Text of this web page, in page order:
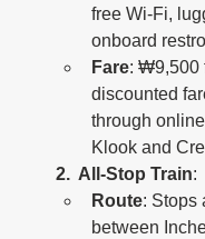
free Wi-Fi,
onboard
Fare: ₩9,500
discounted
through
Klook and
2.  All-Stop Train:
Route: Stops
between